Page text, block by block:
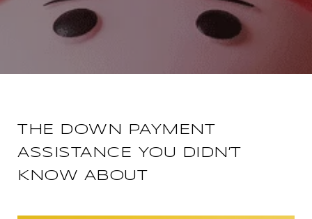
THE DOWN PAYMENT
ASSISTANCE YOU DIDN’T
KNOW ABOUT